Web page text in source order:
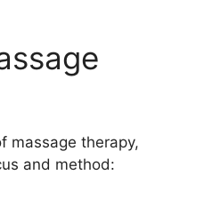
massage therapy,
and method: